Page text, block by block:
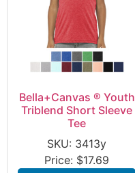
Bella+Canvas ® Youth
Triblend Short Sleeve
Tee
SKU: 3413y
Price: $17.69